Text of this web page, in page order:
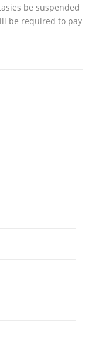
be suspended
be required to pay